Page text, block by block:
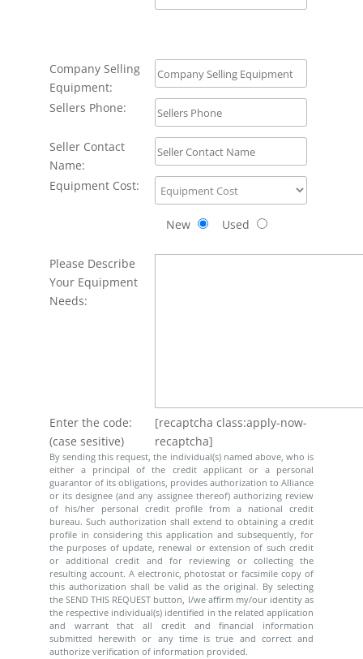
Company Selling
Equipment:
Sellers Phone:
Seller Contact
Name:
Equipment Cost:
New Used
Please Describe
Your Equipment
Needs:
Enter the code:
(case sesitive)
[recaptcha class:apply-now-
recaptcha]
By sending this request, the individual(s) named above, who is
either a principal of the credit applicant or a personal
guarantor of its obligations, provides authorization to Alliance
or its designee (and any assignee thereof) authorizing review
of his/her personal credit profile from a national credit
bureau. Such authorization shall extend to obtaining a credit
profile in considering this application and subsequently, for
the purposes of update, renewal or extension of such credit
or additional credit and for reviewing or collecting the
resulting account. A electronic, photostat or facsimile copy of
this authorization shall be valid as the original. By selecting
the SEND THIS REQUEST button, I/we affirm my/our identity as
the respective individual(s) identified in the related application
and warrant that all credit and financial information
submitted herewith or any time is true and correct and
authorize verification of information provided.